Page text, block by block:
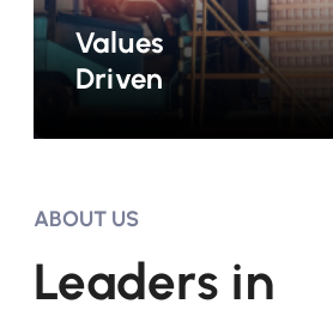
Values
Driven
ABOUT US
Leaders in